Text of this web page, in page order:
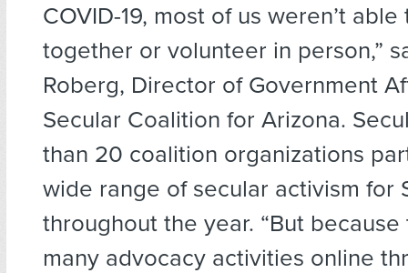
COVID-19, most of us weren’t
together or volunteer in person,”
Roberg, Director of Government
Secular Coalition for Arizona.
than 20 coalition organizations
wide range of secular activism for
throughout the year. “But
many advocacy activities online